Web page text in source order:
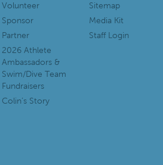
Volunteer
Sponsor
Partner
2026 Athlete
Ambassadors &
Swim/Dive Team
Fundraisers
Colin’s Story
Sitemap
Media Kit
Staff Login